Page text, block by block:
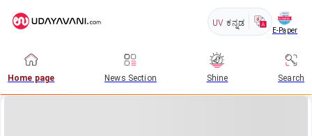
UV ಕನ್ನಡ
E-Paper
Home page News Section Shine Search